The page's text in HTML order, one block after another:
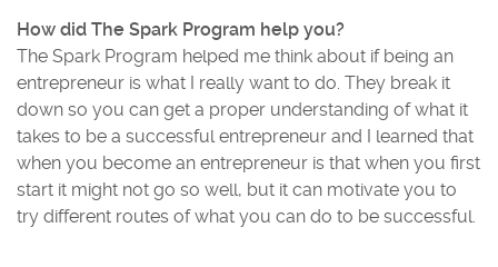
How did The Spark Program help you?
The Spark Program helped me think about if being an
entrepreneur is what I really want to do. They break it
down so you can get a proper understanding of what it
takes to be a successful entrepreneur and I learned that
when you become an entrepreneur is that when you first
start it might not go so well, but it can motivate you to
try different routes of what you can do to be successful.